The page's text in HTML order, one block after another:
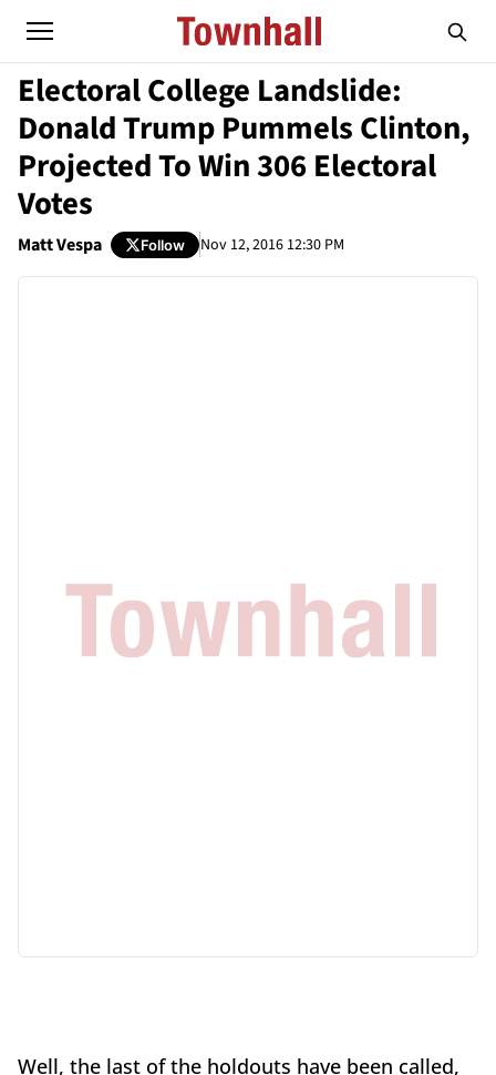
Electoral College Landslide:
Donald Trump Pummels Clinton,
Projected To Win 306 Electoral
Votes
Matt Vespa Follow Nov 12, 2016 12:30 PM
Well, the last of the holdouts have been called,